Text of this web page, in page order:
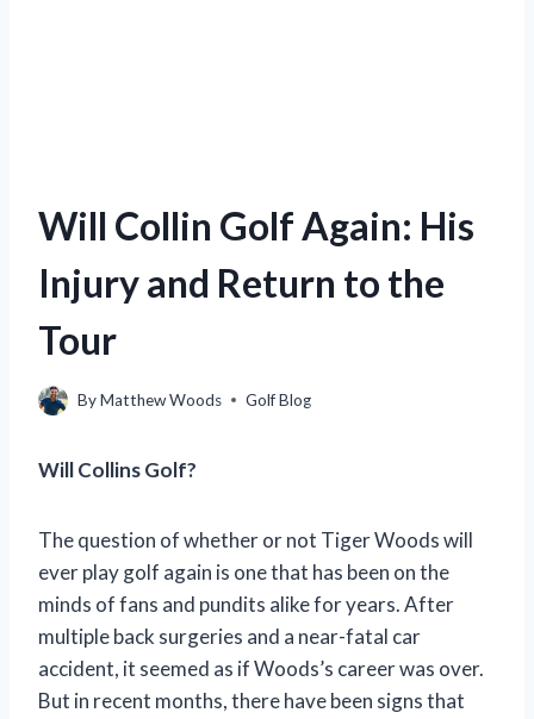
Will Collin Golf Again: His
Injury and Return to the
Tour
ByMatthew Woods Golf Blog
Will Collins Golf?
The question of whether or not Tiger Woods will
ever play golf again is one that has been on the
minds of fans and pundits alike for years. After
multiple back surgeries and a near-fatal car
accident, it seemed as if Woods’s career was over.
But in recent months, there have been signs that